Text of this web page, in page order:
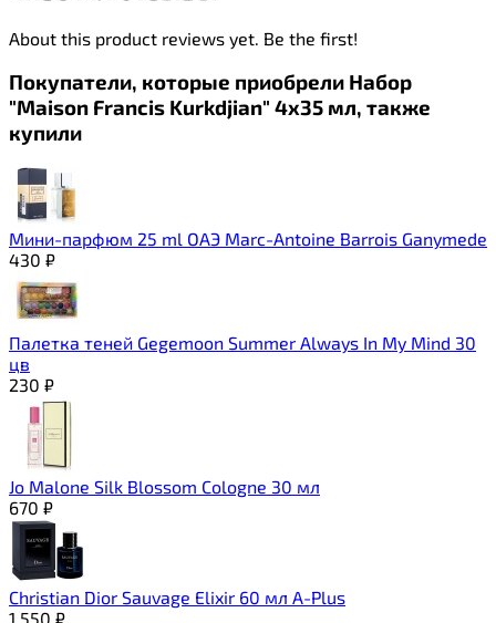
About this product reviews yet. Be the first!
Покупатели, которые приобрели Набор
"Maison Francis Kurkdjian" 4х35 мл, также
купили
Мини-парфюм 25 ml ОАЭ Marc-Antoine Barrois Ganymede
430 ₽
Палетка теней Gegemoon Summer Always In My Mind 30
цв
230 ₽
Jo Malone Silk Blossom Cologne 30 мл
670 ₽
Christian Dior Sauvage Elixir 60 мл A-Plus
1 550 ₽